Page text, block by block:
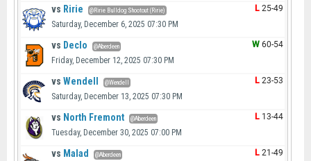
vs Ririe @Ririe Bulldog Shootout (Ririe)
Saturday, December 6, 2025 07:30 PM
L 25-49
vs Declo @Aberdeen
Friday, December 12, 2025 07:30 PM
W 60-54
vs Wendell @Wendell
Saturday, December 13, 2025 07:30 PM
L 23-53
vs North Fremont @Aberdeen
Tuesday, December 30, 2025 07:00 PM
L 13-44
vs Malad @Aberdeen L 21-49